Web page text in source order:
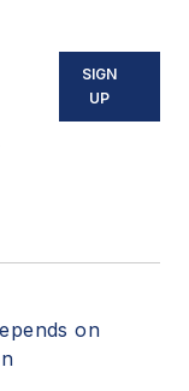
SIGN
UP